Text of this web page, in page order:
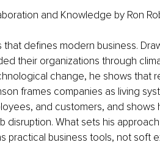
and Knowledge by Ron
defines modern business.
their organizations through
change, he shows that
frames companies as living
and customers, and shows
What sets his
practical business tools, not soft